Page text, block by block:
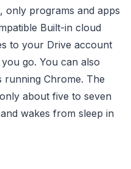
only programs and apps
Built-in cloud
to your Drive account
go. You can also
Chrome. The
about five to seven
wakes from sleep in